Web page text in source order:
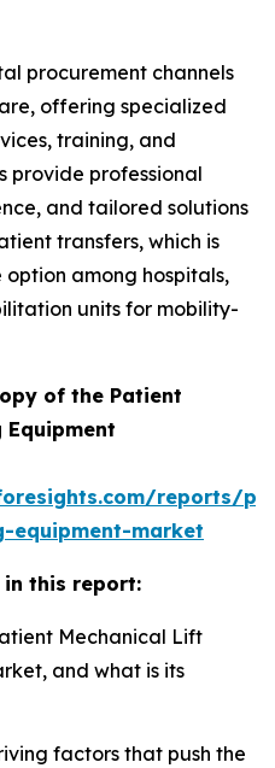
procurement channels
offering specialized
training, and
provide professional
and tailored solutions
transfers, which is
among hospitals,
units for mobility-
of the Patient
Equipment
reports/
equipment-market
in this report:
Mechanical Lift
and what is its
factors that push the